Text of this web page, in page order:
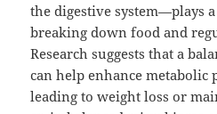
the digestive system—plays
breaking down food and
Research suggests that a
can help enhance metabolic
leading to weight loss or